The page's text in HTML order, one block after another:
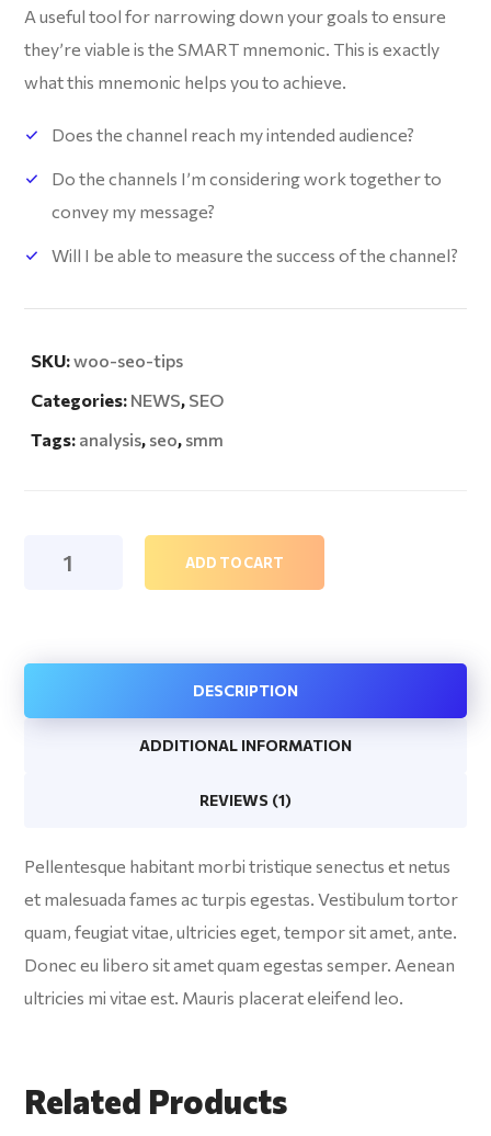
rating
A useful tool for narrowing down your goals to ensure
they’re viable is the SMART mnemonic.This is exactly
what this mnemonic helps you to achieve.
Does the channel reach my intended audience?
Do the channels I’m considering work together to
convey my message?
Will I be able to measure the success of the channel?
SKU:woo-seo-tips
Categories: NEWS, SEO
Tags: analysis, seo, smm
ADD TO CART
DESCRIPTION
ADDITIONAL INFORMATION
REVIEWS (1)
Pellentesque habitant morbi tristique senectus et netus
et malesuada fames ac turpis egestas. Vestibulum tortor
quam, feugiat vitae, ultricies eget, tempor sit amet, ante.
Donec eu libero sit amet quam egestas semper. Aenean
ultricies mi vitae est. Mauris placerat eleifend leo.
Related Products